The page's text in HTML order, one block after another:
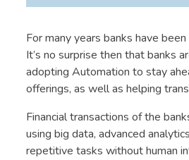
For many years banks have
It’s no surprise then that banks
adopting Automation to stay
offerings, as well as helping
Financial transactions of the
using big data, advanced
repetitive tasks without human